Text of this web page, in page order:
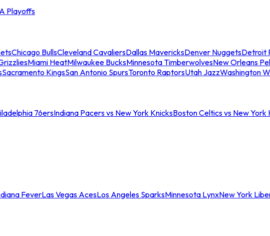
Playoffs
Chicago BullsCleveland CavaliersDallas MavericksDenver NuggetsDetroit
Miami HeatMilwaukee BucksMinnesota TimberwolvesNew Orleans
Sacramento KingsSan Antonio SpursToronto RaptorsUtah JazzWashington
76ersIndiana Pacers vs New York KnicksBoston Celtics vs New York
FeverLas Vegas AcesLos Angeles SparksMinnesota LynxNew York